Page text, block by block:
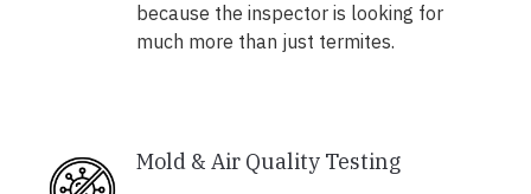
because the inspector is looking for
much more than just termites.
Mold & Air Quality Testing